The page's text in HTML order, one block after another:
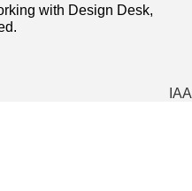
with Design Desk,
IAA